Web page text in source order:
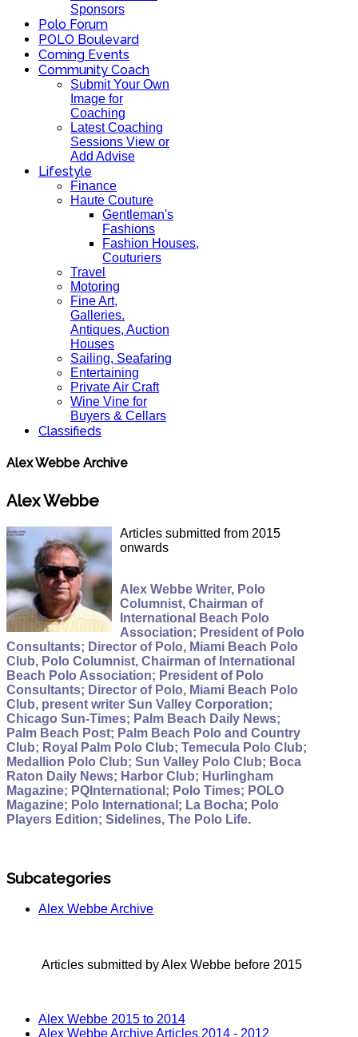
Sponsors
Polo Forum
POLO Boulevard
Coming Events
Community Coach
Submit Your Own
Image for
Coaching
Latest Coaching
Sessions View or
Add Advise
Lifestyle
Finance
Haute Couture
Gentleman's
Fashions
Fashion Houses,
Couturiers
Travel
Motoring
Fine Art,
Galleries.
Antiques, Auction
Houses
Sailing, Seafaring
Entertaining
Private Air Craft
Wine Vine for
Buyers & Cellars
Classifieds
Alex Webbe Archive
Alex Webbe
Articles submitted from 2015
onwards
Alex Webbe Writer, Polo
Columnist, Chairman of
International Beach Polo
Association; President of Polo
Consultants; Director of Polo, Miami Beach Polo
Club, Polo Columnist, Chairman of International
Beach Polo Association; President of Polo
Consultants; Director of Polo, Miami Beach Polo
Club, present writer Sun Valley Corporation;
Chicago Sun-Times; Palm Beach Daily News;
Palm Beach Post; Palm Beach Polo and Country
Club; Royal Palm Polo Club; Temecula Polo Club;
Medallion Polo Club; Sun Valley Polo Club; Boca
Raton Daily News; Harbor Club; Hurlingham
Magazine; PQInternational; Polo Times; POLO
Magazine; Polo International; La Bocha; Polo
Players Edition; Sidelines, The Polo Life.
Subcategories
Alex Webbe Archive
Articles submitted by Alex Webbe before 2015
Alex Webbe 2015 to 2014
Alex Webbe Archive Articles 2014 - 2012